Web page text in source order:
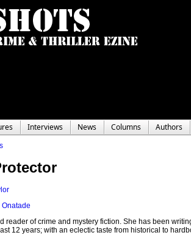
Interviews News Columns Authors
Onatade
reader of crime and mystery fiction. She has been
12 years; with an eclectic taste from historical to